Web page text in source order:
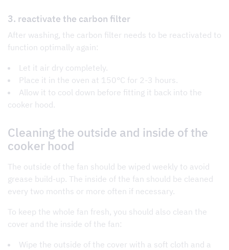
3. reactivate the carbon filter
After washing, the carbon filter needs to be reactivated to
function optimally again:
Let it air dry completely.
Place it in the oven at 150°C for 2-3 hours.
Allow it to cool down before fitting it back into the
cooker hood.
Cleaning the outside and inside of the
cooker hood
The outside of the fan should be wiped weekly to avoid
grease build-up. The inside of the fan should be cleaned
every two months or more often if necessary.
To keep the whole fan fresh, you should also clean the
cover and the inside of the fan:
Wipe the outside of the cover with a soft cloth and a